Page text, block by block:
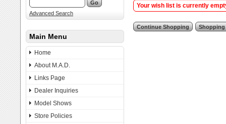
Advanced Search
Main Menu
Home
About M.A.D.
Links Page
Dealer Inquiries
Model Shows
Store Policies
Your wish list is currently